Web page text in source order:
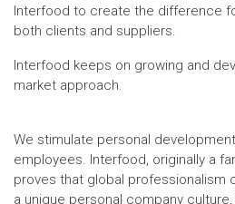
Interfood to create the difference
both clients and suppliers.
Interfood keeps on growing and
market approach.
We stimulate personal
employees. Interfood, originally a
proves that global professionalism
a unique personal company